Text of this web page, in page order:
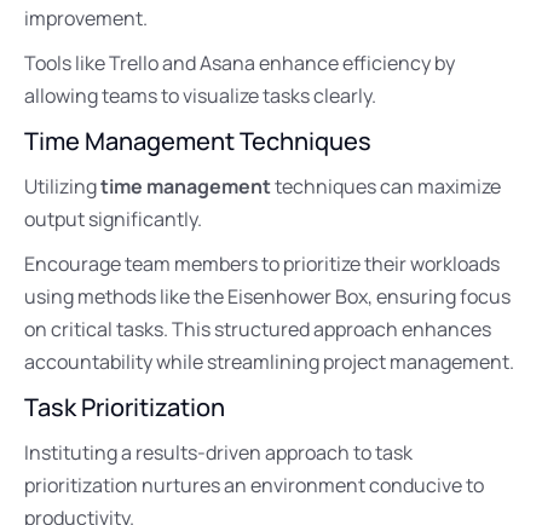
improvement.
Tools like Trello and Asana enhance efficiency by
allowing teams to visualize tasks clearly.
Time Management Techniques
Utilizingtime managementtechniques can maximize
output significantly.
Encourage team members to prioritize their workloads
using methods like the Eisenhower Box, ensuring focus
on critical tasks. This structured approach enhances
accountability while streamlining project management.
Task Prioritization
Instituting a results-driven approach to task
prioritization nurtures an environment conducive to
productivity.